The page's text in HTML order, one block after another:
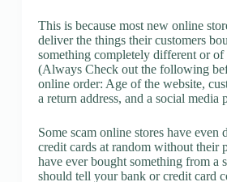
This is because most new online
deliver the things their customers
something completely different or
(Always Check out the following
online order: Age of the website,
a return address, and a social media
Some scam online stores have even
credit cards at random without their
have ever bought something from a
should tell your bank or credit card